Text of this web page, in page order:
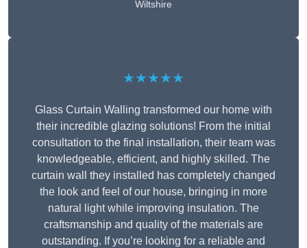
Wiltshire
★★★★★
Glass Curtain Walling transformed our home with
their incredible glazing solutions! From the initial
consultation to the final installation, their team was
knowledgeable, efficient, and highly skilled. The
curtain wall they installed has completely changed
the look and feel of our house, bringing in more
natural light while improving insulation. The
craftsmanship and quality of the materials are
outstanding. If you’re looking for a reliable and